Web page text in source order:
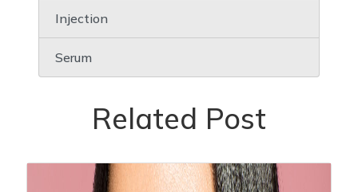
Injection
Serum
Related Post